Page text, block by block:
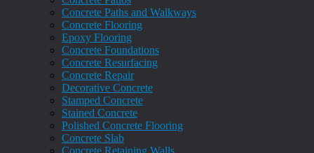
Concrete Paths and Walkways
Concrete Flooring
Epoxy Flooring
Concrete Foundations
Concrete Resurfacing
Concrete Repair
Decorative Concrete
Stamped Concrete
Stained Concrete
Polished Concrete Flooring
Concrete Slab
Concrete Retaining Walls